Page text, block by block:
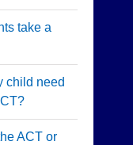
take a
child need
ACT or